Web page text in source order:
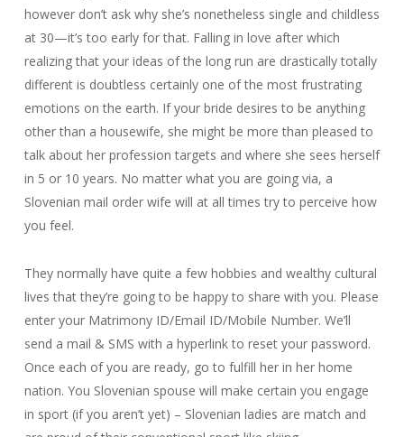
however don’t ask why she’s nonetheless single and childless
at 30—it’s too early for that. Falling in love after which
realizing that your ideas of the long run are drastically totally
different is doubtless certainly one of the most frustrating
emotions on the earth. If your bride desires to be anything
other than a housewife, she might be more than pleased to
talk about her profession targets and where she sees herself
in 5 or 10 years. No matter what you are going via, a
Slovenian mail order wife will at all times try to perceive how
you feel.
They normally have quite a few hobbies and wealthy cultural
lives that they’re going to be happy to share with you. Please
enter your Matrimony ID/Email ID/Mobile Number. We’ll
send a mail & SMS with a hyperlink to reset your password.
Once each of you are ready, go to fulfill her in her home
nation. You Slovenian spouse will make certain you engage
in sport (if you aren’t yet) – Slovenian ladies are match and